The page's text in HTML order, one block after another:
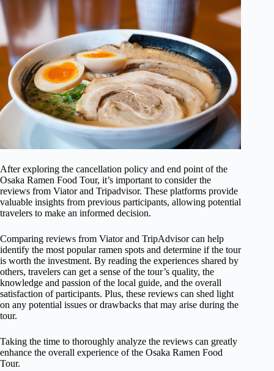
After exploring the cancellation policy and end point of the
Osaka Ramen Food Tour, it’s important to consider the
reviews from Viator and Tripadvisor. These platforms provide
valuable insights from previous participants, allowing potential
travelers to make an informed decision.
Comparing reviews from Viator and TripAdvisor can help
identify the most popular ramen spots and determine if the tour
is worth the investment. By reading the experiences shared by
others, travelers can get a sense of the tour’s quality, the
knowledge and passion of the local guide, and the overall
satisfaction of participants. Plus, these reviews can shed light
on any potential issues or drawbacks that may arise during the
tour.
Taking the time to thoroughly analyze the reviews can greatly
enhance the overall experience of the Osaka Ramen Food
Tour.